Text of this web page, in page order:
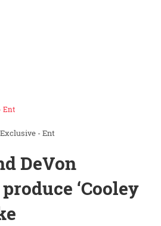
Ent
- Ent
DeVon
‘Cooley